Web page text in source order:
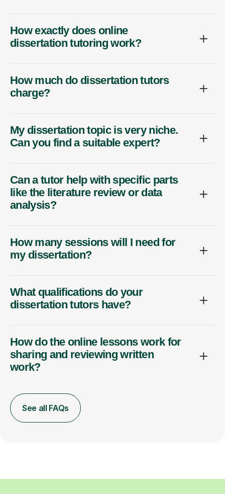
How exactly does online
dissertation tutoring work?
How much do dissertation tutors
charge?
My dissertation topic is very niche.
Can you find a suitable expert?
Can a tutor help with specific parts
like the literature review or data
analysis?
How many sessions will I need for
my dissertation?
What qualifications do your
dissertation tutors have?
How do the online lessons work for
sharing and reviewing written
work?
See all FAQs